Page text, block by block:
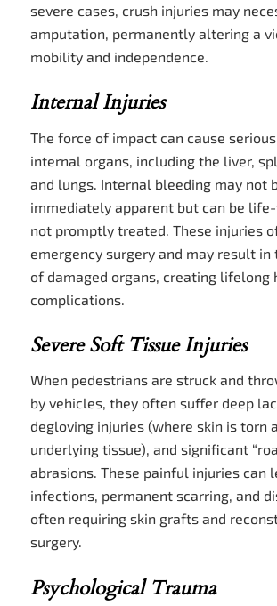
severe cases, crush injuries may
amputation, permanently altering a
mobility and independence.
Internal Injuries
The force of impact can cause
internal organs, including the liver,
and lungs. Internal bleeding may not
immediately apparent but can be
not promptly treated. These injuries
emergency surgery and may result in
of damaged organs, creating lifelong
complications.
Severe Soft Tissue Injuries
When pedestrians are struck and
by vehicles, they often suffer deep
degloving injuries (where skin is torn
underlying tissue), and significant
abrasions. These painful injuries can
infections, permanent scarring, and
often requiring skin grafts and
surgery.
Psychological Trauma